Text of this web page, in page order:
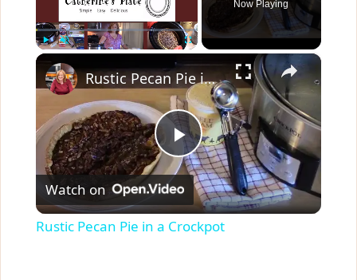
Now Playing
×
P
l
Rustic Pecan Pie in a Crockpot
Watch on
Rustic Pecan Pie in a Crockpot